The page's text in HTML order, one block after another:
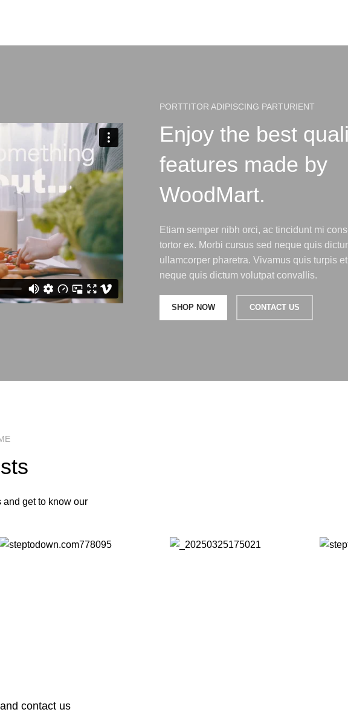
PORTTITOR ADIPISCING PARTURIENT
Enjoy the best
features made by
WoodMart.
Etiam semper nibh orci, ac tincidunt mi
tortor ex. Morbi cursus sed neque quis
ullamcorper pharetra. Vivamus quis turpis
neque quis dictum volutpat convallis.
SHOP NOW CONTACT US
get to know our
contact us